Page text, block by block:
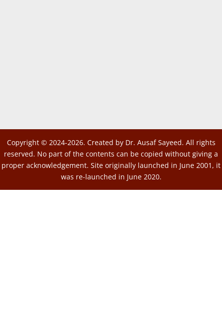
Copyright © 2024-2026. Created by Dr. Ausaf Sayeed. All rights
reserved. No part of the contents can be copied without giving a
proper acknowledgement. Site originally launched in June 2001, it
was re-launched in June 2020.